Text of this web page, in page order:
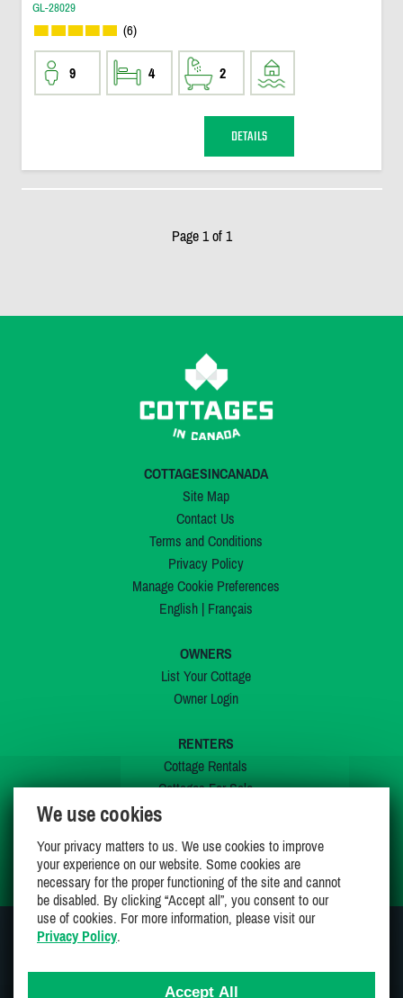
GL-28029
(6)
9 4 2
DETAILS
Page 1 of 1
COTTAGESINCANADA
Site Map
Contact Us
Terms and Conditions
Privacy Policy
Manage Cookie Preferences
English| Français
OWNERS
List Your Cottage
Owner Login
RENTERS
Cottage Rentals
Cottages For Sale
My Wishlist
We use cookies
Your privacy matters to us. We use cookies to improve
your experience on our website. Some cookies are
necessary for the proper functioning of the site and cannot
be disabled. By clicking “Accept all”, you consent to our
use of cookies. For more information, please visit our
Privacy Policy.
Accept All